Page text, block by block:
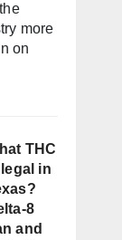
more
on
THC
in
8
and